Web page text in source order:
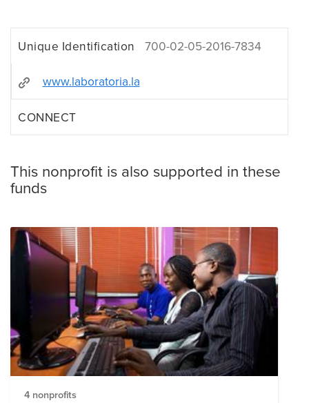
Unique Identification 700-02-05-2016-7834
www.laboratoria.la
CONNECT
This nonprofit is also supported in these
funds
4 nonprofits